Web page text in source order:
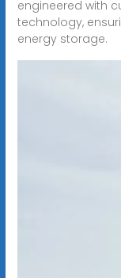
engineered with
technology,
energy storage.